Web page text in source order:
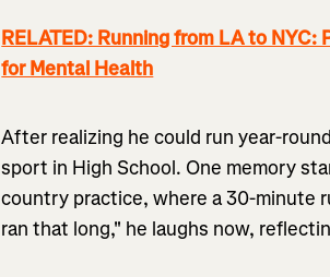
RELATED: Running from LA to
for Mental Health
After realizing he could run year-
sport in High School. One memory
country practice, where a 30-minute
ran that long," he laughs now,